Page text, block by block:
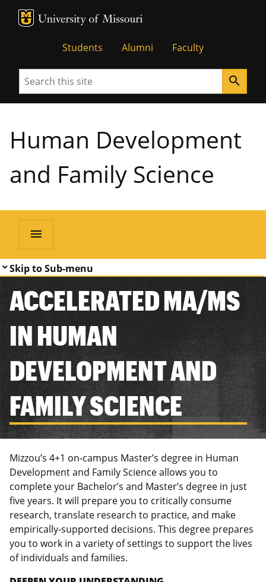
MU Logo
Students Alumni Faculty
Search search
Human Development
and Family Science
menu
Skip to Sub-menu
ACCELERATED MA/MS
IN HUMAN
DEVELOPMENT AND
FAMILY SCIENCE
Mizzou’s 4+1 on-campus Master’s degree in Human
Development and Family Science allows you to
complete your Bachelor’s and Master’s degree in just
five years. It will prepare you to critically consume
research, translate research to practice, and make
empirically-supported decisions. This degree prepares
you to work in a variety of settings to support the lives
of individuals and families.